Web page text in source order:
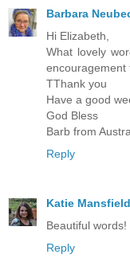
Barbara
Hi Elizabeth,
What lovely
encouragement
TThank you
Have a good
God Bless
Barb from
Reply
Katie Mansfield
Beautiful words!
Reply